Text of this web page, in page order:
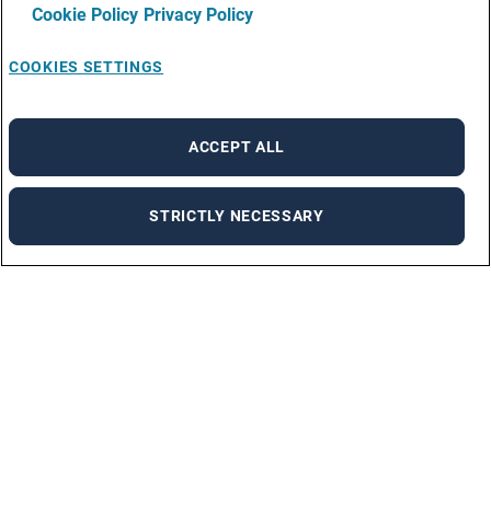
Cookie Policy Privacy Policy
COOKIES SETTINGS
STRICTLY NECESSARY
ACCEPT ALL